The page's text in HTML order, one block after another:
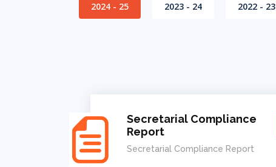
2024 - 25 2023 - 24 2022 - 23
Secretarial Compliance
Report
Secretarial Compliance Report